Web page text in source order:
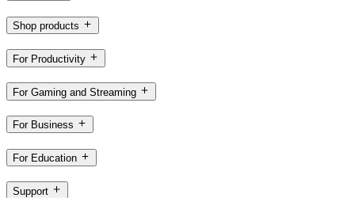
Shop products
For Productivity
For Gaming and Streaming
For Business
For Education
Support